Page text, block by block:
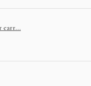
earr...